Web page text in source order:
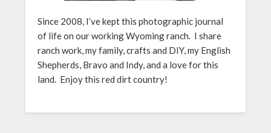
Since 2008, I’ve kept this photographic journal
of life on our working Wyoming ranch. I share
ranch work, my family, crafts and DIY, my English
Shepherds, Bravo and Indy, and a love for this
land. Enjoy this red dirt country!